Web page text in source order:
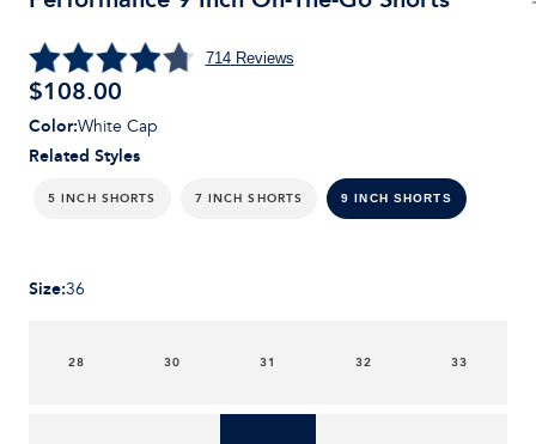
714Reviews
$108.00
Related Styles
5 INCH SHORTS 7 INCH SHORTS 9 INCH SHORTS
Color:White Cap
Size:36
28 30 31 32 33